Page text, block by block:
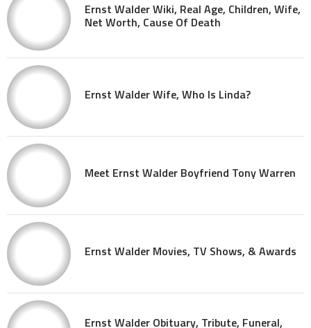
Ernst Walder Wiki, Real Age, Children, Wife,
Net Worth, Cause Of Death
Ernst Walder Wife, Who Is Linda?
Meet Ernst Walder Boyfriend Tony Warren
Ernst Walder Movies, TV Shows, & Awards
Ernst Walder Obituary, Tribute, Funeral,